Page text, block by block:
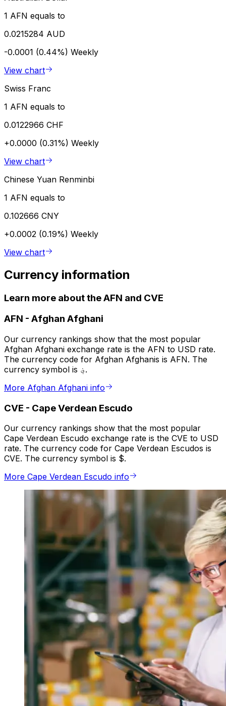
1 AFN equals to
0.0215284 AUD
-0.0001 (0.44%) Weekly
View chart
Swiss Franc
1 AFN equals to
0.0122966 CHF
+0.0000 (0.31%) Weekly
View chart
Chinese Yuan Renminbi
1 AFN equals to
0.102666 CNY
+0.0002 (0.19%) Weekly
View chart
Currency information
Learn more about the AFN and CVE
AFN - Afghan Afghani
Our currency rankings show that the most popular
Afghan Afghani exchange rate is the AFN to USD rate.
The currency code for Afghan Afghanis is AFN. The
currency symbol is ؋.
More Afghan Afghani info
CVE - Cape Verdean Escudo
Our currency rankings show that the most popular
Cape Verdean Escudo exchange rate is the CVE to USD
rate. The currency code for Cape Verdean Escudos is
CVE. The currency symbol is $.
More Cape Verdean Escudo info